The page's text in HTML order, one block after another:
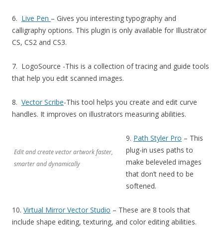
6. Live Pen – Gives you interesting typography and
calligraphy options. This plugin is only available for Illustrator
CS, CS2 and CS3.
7. LogoSource -This is a collection of tracing and guide tools
that help you edit scanned images.
8. Vector Scribe-This tool helps you create and edit curve
handles. It improves on illustrators measuring abilities.
Edit and create vector artwork faster,
smarter and dynamically
9. Path Styler Pro – This
plug-in uses paths to
make beleveled images
that don’t need to be
softened.
10. Virtual Mirror Vector Studio – These are 8 tools that
include shape editing, texturing, and color editing abilities.